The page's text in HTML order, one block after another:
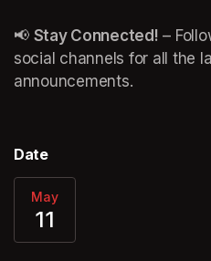
📢 Stay Connected! –
social channels for all the
announcements.
Date
May
11